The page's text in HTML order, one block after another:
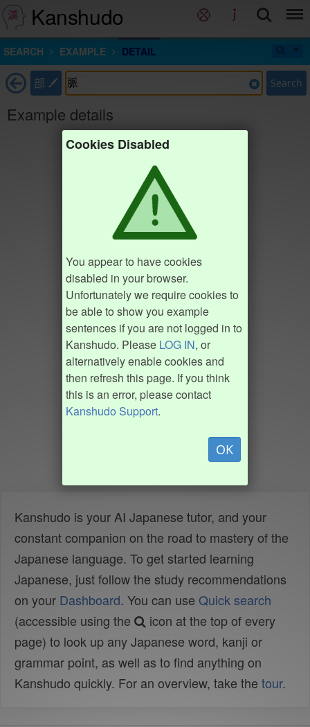
Kanshudo
SEARCH EXAMPLE DETAIL
部 Search
Example details
Cookies Disabled
You appear to have cookies
disabled in your browser.
Unfortunately we require cookies to
be able to show you example
sentences if you are not logged in to
Kanshudo. Please LOG IN, or
alternatively enable cookies and
then refresh this page. If you think
this is an error, please contact
Kanshudo Support.
OK
Kanshudo is your AI Japanese tutor, and your
constant companion on the road to mastery of the
Japanese language. To get started learning
Japanese, just follow the study recommendations
on your Dashboard. You can use Quick search
(accessible using the
icon at the top of every
page) to look up any Japanese word, kanji or
grammar point, as well as to find anything on
Kanshudo quickly. For an overview, take the tour.